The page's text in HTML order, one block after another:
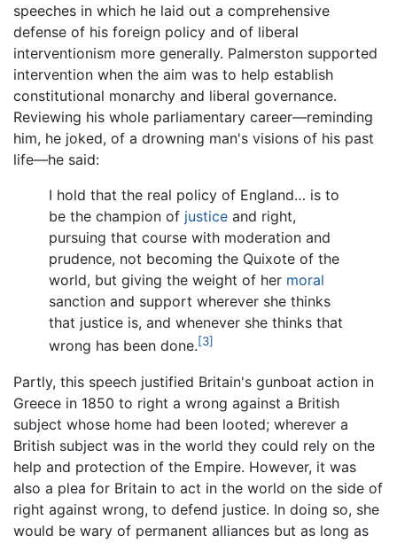
speeches in which he laid out a comprehensive
defense of his foreign policy and of liberal
interventionism more generally. Palmerston supported
intervention when the aim was to help establish
constitutional monarchy and liberal governance.
Reviewing his whole parliamentary career—reminding
him, he joked, of a drowning man's visions of his past
life—he said:
I hold that the real policy of England… is to
be the champion of justice and right,
pursuing that course with moderation and
prudence, not becoming the Quixote of the
world, but giving the weight of her moral
sanction and support wherever she thinks
that justice is, and whenever she thinks that
wrong has been done.[3]
Partly, this speech justified Britain's gunboat action in
Greece in 1850 to right a wrong against a British
subject whose home had been looted; wherever a
British subject was in the world they could rely on the
help and protection of the Empire. However, it was
also a plea for Britain to act in the world on the side of
right against wrong, to defend justice. In doing so, she
would be wary of permanent alliances but as long as